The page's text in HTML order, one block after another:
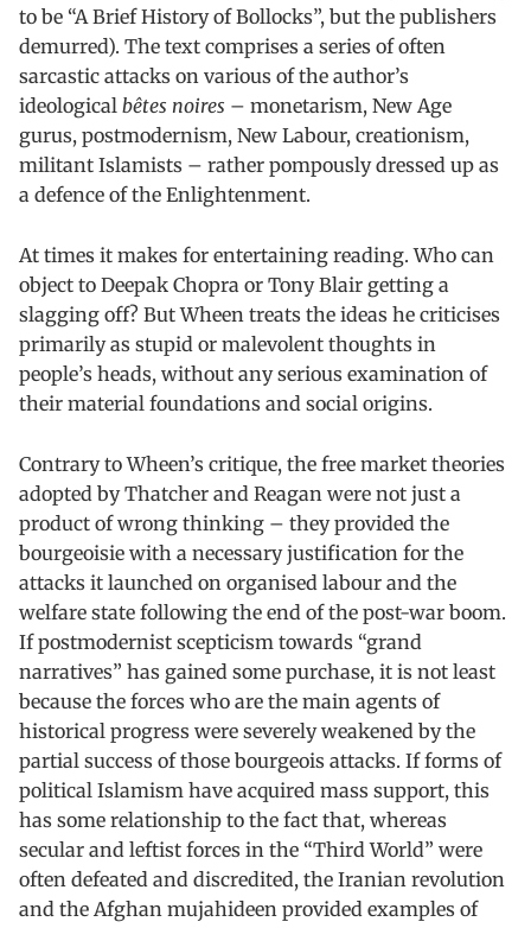
to be “A Brief History of Bollocks”, but the publishers
demurred). The text comprises a series of often
sarcastic attacks on various of the author’s
ideological bêtes noires – monetarism, New Age
gurus, postmodernism, New Labour, creationism,
militant Islamists – rather pompously dressed up as
a defence of the Enlightenment.
At times it makes for entertaining reading. Who can
object to Deepak Chopra or Tony Blair getting a
slagging off? But Wheen treats the ideas he criticises
primarily as stupid or malevolent thoughts in
people’s heads, without any serious examination of
their material foundations and social origins.
Contrary to Wheen’s critique, the free market theories
adopted by Thatcher and Reagan were not just a
product of wrong thinking – they provided the
bourgeoisie with a necessary justification for the
attacks it launched on organised labour and the
welfare state following the end of the post-war boom.
If postmodernist scepticism towards “grand
narratives” has gained some purchase, it is not least
because the forces who are the main agents of
historical progress were severely weakened by the
partial success of those bourgeois attacks. If forms of
political Islamism have acquired mass support, this
has some relationship to the fact that, whereas
secular and leftist forces in the “Third World” were
often defeated and discredited, the Iranian revolution
and the Afghan mujahideen provided examples of